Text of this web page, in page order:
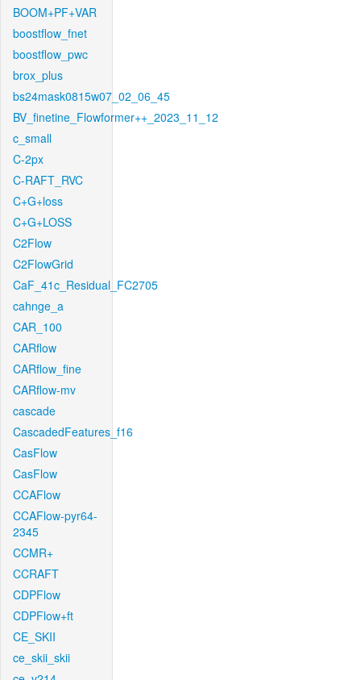
BOOM+PF+VAR
boostflow_fnet
boostflow_pwc
brox_plus
bs24mask0815w07_02_06_45
BV_finetine_Flowformer++_2023_11_12
c_small
C-2px
C-RAFT_RVC
C+G+loss
C+G+LOSS
C2Flow
C2FlowGrid
CaF_41c_Residual_FC2705
cahnge_a
CAR_100
CARflow
CARflow_fine
CARflow-mv
cascade
CascadedFeatures_f16
CasFlow
CasFlow
CCAFlow
CCAFlow-pyr64-
2345
CCMR+
CCRAFT
CDPFlow
CDPFlow+ft
CE_SKII
ce_skii_skii